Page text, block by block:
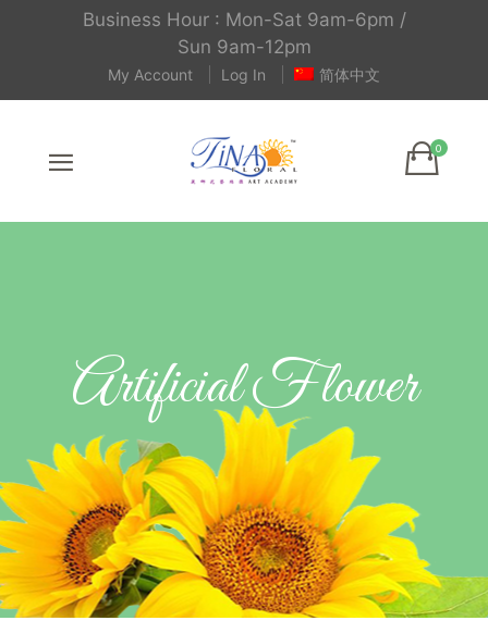
Business Hour : Mon-Sat 9am-6pm /
Sun 9am-12pm
My Account Log In 简体中文
Artificial Flower